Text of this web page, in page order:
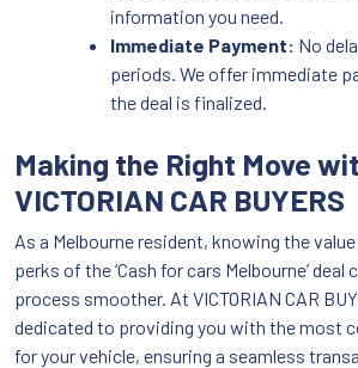
information you need.
Immediate Payment: No
periods. We offer immediate
the deal is finalized.
Making the Right Move
VICTORIAN CAR BUYERS
As a Melbourne resident, knowing the
perks of the ‘Cash for cars Melbourne’ deal
process smoother. At VICTORIAN CAR
dedicated to providing you with the most
for your vehicle, ensuring a seamless